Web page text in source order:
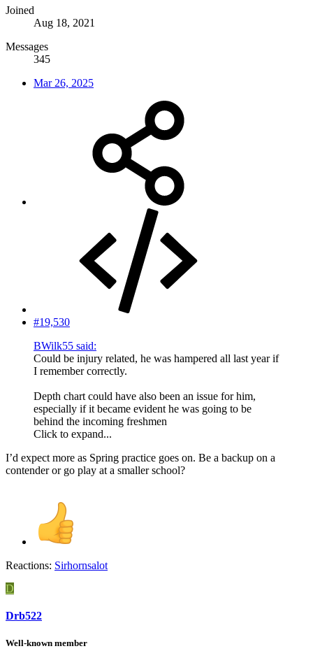
Joined
Aug 18, 2021
Messages
345
Mar 26, 2025
#19,530
BWilk55 said:
Could be injury related, he was hampered all last year if
I remember correctly.
Depth chart could have also been an issue for him,
especially if it became evident he was going to be
behind the incoming freshmen
Click to expand...
I’d expect more as Spring practice goes on. Be a backup on a
contender or go play at a smaller school?
Reactions: Sirhornsalot
D
Drb522
Well-known member